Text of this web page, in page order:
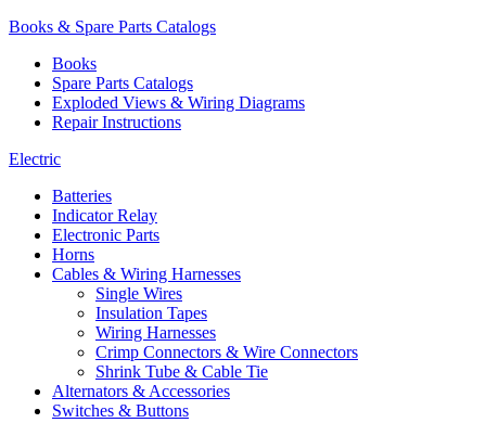
Books & Spare Parts Catalogs
Books
Spare Parts Catalogs
Exploded Views & Wiring Diagrams
Repair Instructions
Electric
Batteries
Indicator Relay
Electronic Parts
Horns
Cables & Wiring Harnesses
Single Wires
Insulation Tapes
Wiring Harnesses
Crimp Connectors & Wire Connectors
Shrink Tube & Cable Tie
Alternators & Accessories
Switches & Buttons